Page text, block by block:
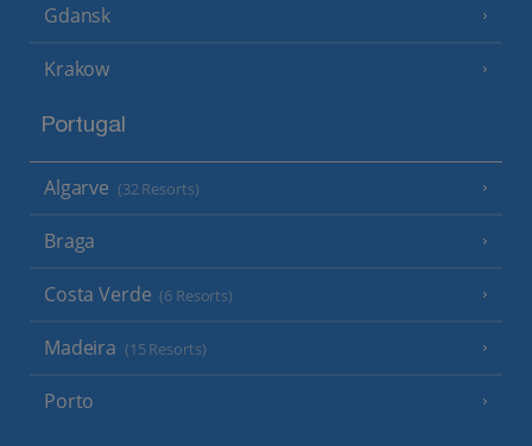
Gdansk
Krakow
Portugal
Algarve (32 Resorts)
Braga
Costa Verde (6 Resorts)
Madeira (15 Resorts)
Porto